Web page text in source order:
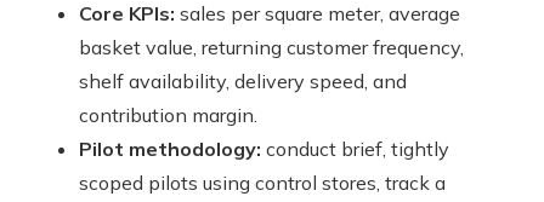
Core KPIs: sales per square meter, average
basket value, returning customer frequency,
shelf availability, delivery speed, and
contribution margin.
Pilot methodology: conduct brief, tightly
scoped pilots using control stores, track a